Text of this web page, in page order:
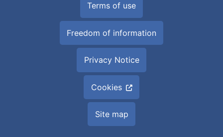
Terms of use
Freedom of information
Privacy Notice
Cookies
Site map